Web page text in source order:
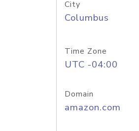
City
Columbus
Time Zone
UTC -04:00
Domain
amazon.com